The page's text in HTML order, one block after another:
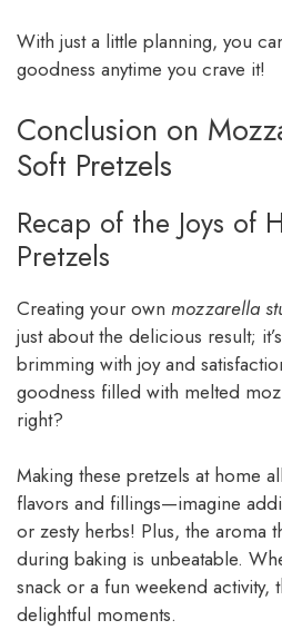
With just a little planning, you
goodness anytime you crave it!
Conclusion on
Soft Pretzels
Recap of the Joys of
Pretzels
Creating your own mozzarella
just about the delicious result;
brimming with joy and
goodness filled with melted
right?
Making these pretzels at home
flavors and fillings—imagine
or zesty herbs! Plus, the aroma
during baking is unbeatable.
snack or a fun weekend activity,
delightful moments.